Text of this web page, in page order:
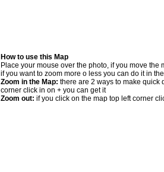
How to use this Map
Place your mouse over the photo, if you move
if you want to zoom more o less you can do it in
Zoom in the Map: there are 2 ways to make quick
corner click in on + you can get it
Zoom out: if you click on the map top left corner